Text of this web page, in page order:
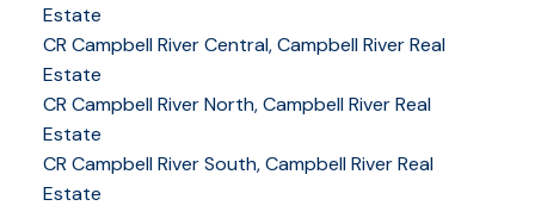
Estate
CR Campbell River Central, Campbell River Real
Estate
CR Campbell River North, Campbell River Real
Estate
CR Campbell River South, Campbell River Real
Estate